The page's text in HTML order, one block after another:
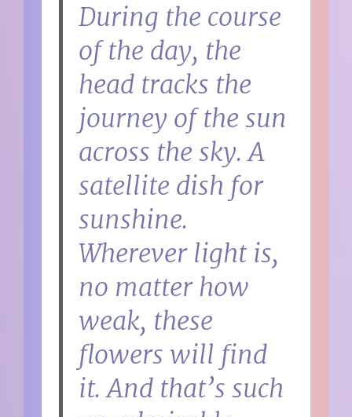
During the course
of the day, the
head tracks the
journey of the sun
across the sky. A
satellite dish for
sunshine.
Wherever light is,
no matter how
weak, these
flowers will find
it. And that’s such